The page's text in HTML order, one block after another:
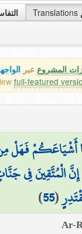
Translations
المشروع عبر
full-featured
أَشْيَاعَكُمْ فَهَلْ
إِنَّ الْمُتَّقِينَ فِي
(
55
)